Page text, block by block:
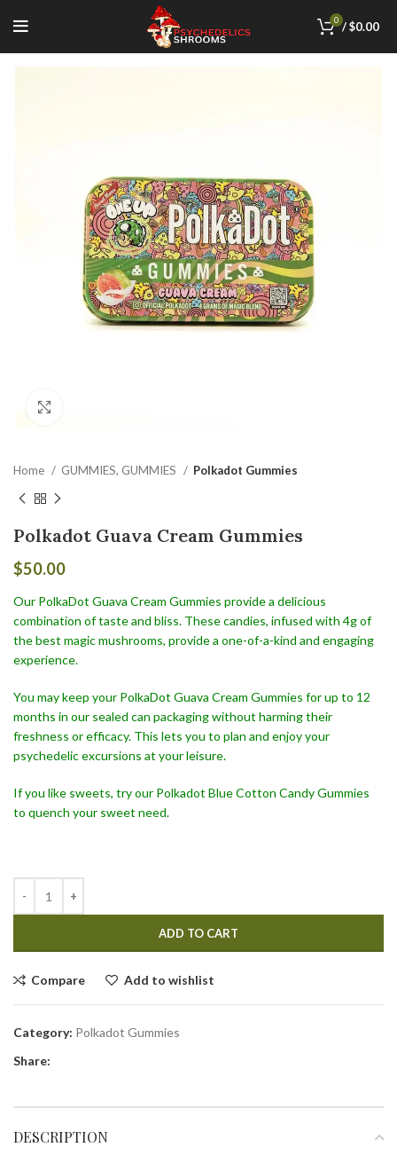
0 /$0.00
Home GUMMIES, GUMMIES Polkadot Gummies
Polkadot Guava Cream Gummies
$50.00
Our PolkaDot Guava Cream Gummies provide a delicious
combination of taste and bliss. These candies, infused with 4g of
the best magic mushrooms, provide a one-of-a-kind and engaging
experience.
You may keep your PolkaDot Guava Cream Gummies for up to 12
months in our sealed can packaging without harming their
freshness or efficacy. This lets you to plan and enjoy your
psychedelic excursions at your leisure.
If you like sweets, try our Polkadot Blue Cotton Candy Gummies
to quench your sweet need.
ADD TO CART
Compare Add to wishlist
Category: Polkadot Gummies
Share:
DESCRIPTION